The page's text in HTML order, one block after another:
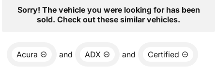
Sorry! The vehicle you were looking for has been
sold. Check out these similar vehicles.
Acura and ADX and Certified